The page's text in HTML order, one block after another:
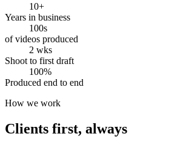
10+
Years in business
100s
of videos produced
2 wks
Shoot to first draft
100%
Produced end to end
How we work
Clients first, always